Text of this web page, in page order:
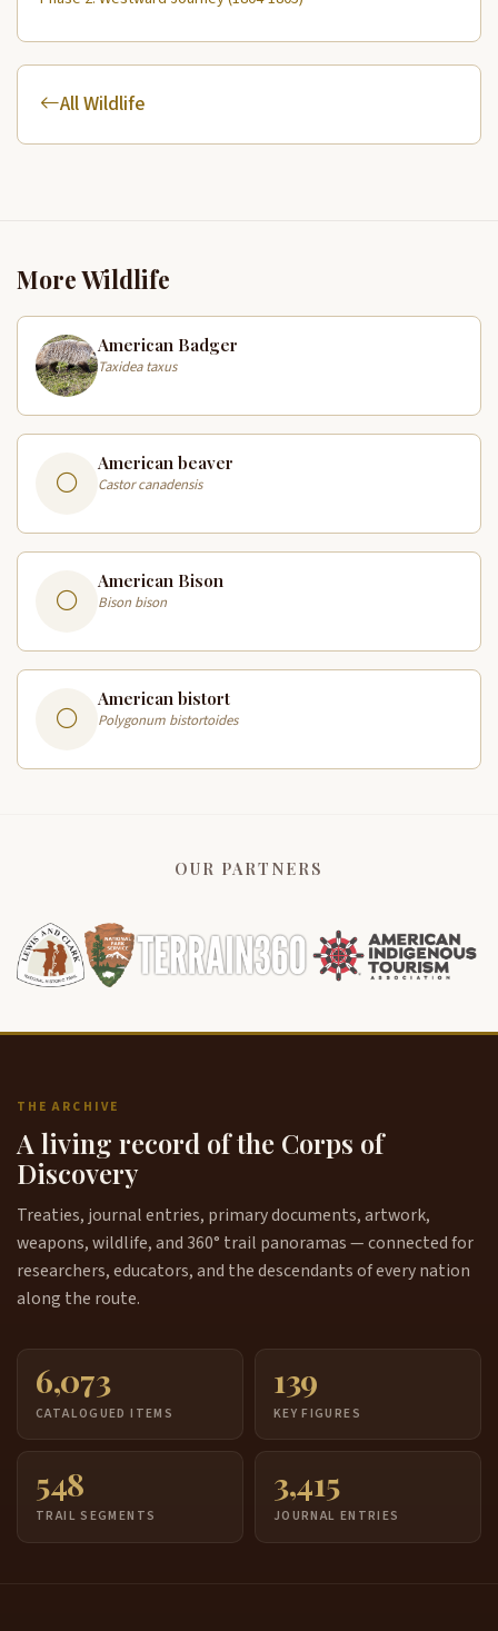
All Wildlife
More Wildlife
American Badger
Taxidea taxus
American beaver
Castor canadensis
American Bison
Bison bison
American bistort
Polygonum bistortoides
OUR PARTNERS
THE ARCHIVE
A living record of the Corps of
Discovery
Treaties, journal entries, primary documents, artwork,
weapons, wildlife, and 360° trail panoramas — connected for
researchers, educators, and the descendants of every nation
along the route.
6,073
CATALOGUED ITEMS
139
KEY FIGURES
548
TRAIL SEGMENTS
3,415
JOURNAL ENTRIES